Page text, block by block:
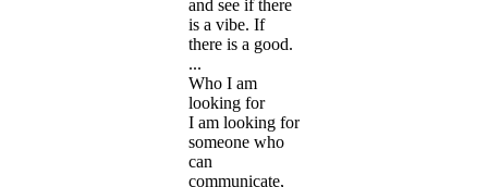
and see if there
is a vibe. If
there is a good.
...
Who I am
looking for
I am looking for
someone who
can
communicate,